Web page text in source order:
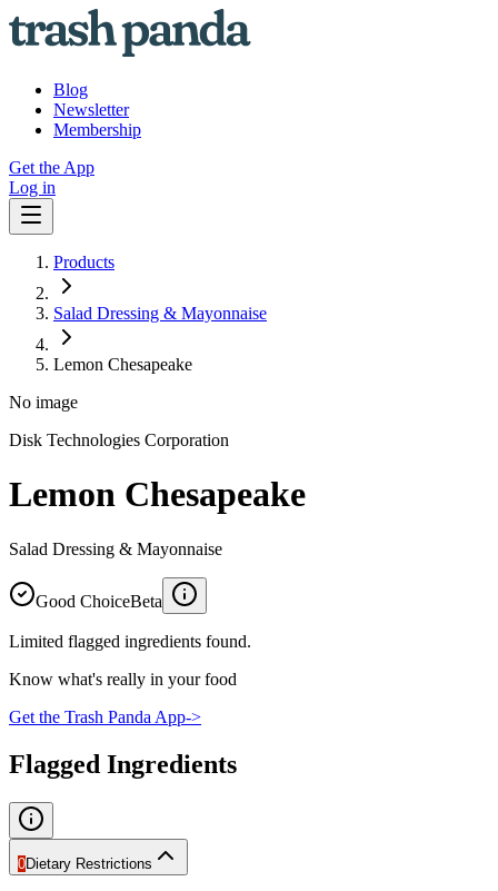
Blog
Newsletter
Membership
Get the App
Log in
Products
Salad Dressing & Mayonnaise
Lemon Chesapeake
No image
Disk Technologies Corporation
Lemon Chesapeake
Salad Dressing & Mayonnaise
Good ChoiceBeta
Limited flagged ingredients found.
Know what's really in your food
Get the Trash Panda App->
Flagged Ingredients
0Dietary Restrictions